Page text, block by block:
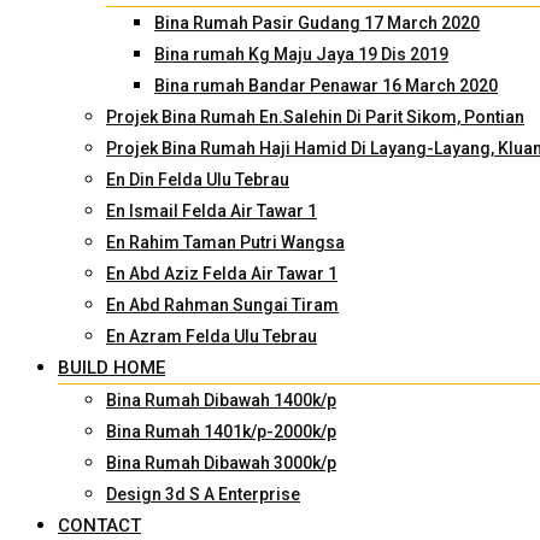
Bina Rumah Pasir Gudang 17 March 2020
Bina rumah Kg Maju Jaya 19 Dis 2019
Bina rumah Bandar Penawar 16 March 2020
Projek Bina Rumah En.Salehin Di Parit Sikom, Pontian
Projek Bina Rumah Haji Hamid Di Layang-Layang,
En Din Felda Ulu Tebrau
En Ismail Felda Air Tawar 1
En Rahim Taman Putri Wangsa
En Abd Aziz Felda Air Tawar 1
En Abd Rahman Sungai Tiram
En Azram Felda Ulu Tebrau
BUILD HOME
Bina Rumah Dibawah 1400k/p
Bina Rumah 1401k/p-2000k/p
Bina Rumah Dibawah 3000k/p
Design 3d S A Enterprise
CONTACT